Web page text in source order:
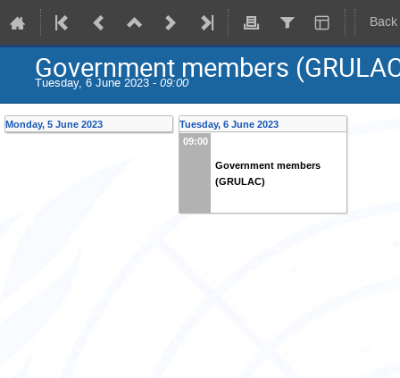
Government members
Tuesday, 6 June 2023 - 09:00
Monday, 5 June 2023
Tuesday, 6 June 2023
09:00
Government members
(GRULAC)